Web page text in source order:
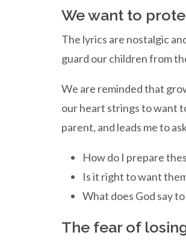
We want to
The lyrics are nostalgic
guard our children from
We are reminded that
our heart strings to want
parent, and leads me to
How do I prepare
Is it right to want
What does God say
The fear of